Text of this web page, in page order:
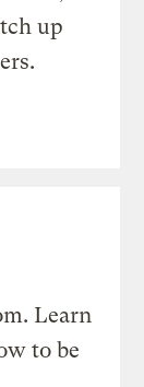
up
Learn
to be